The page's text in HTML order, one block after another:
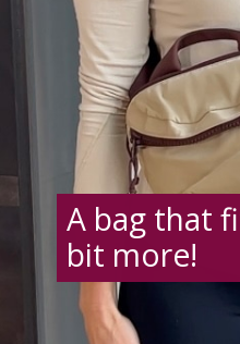
A bag that
bit more!